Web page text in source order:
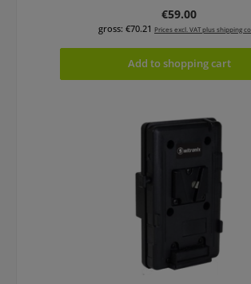
Regular price:
€59.00
gross: €70.21 Prices excl. VAT plus shipping
Add to shopping cart